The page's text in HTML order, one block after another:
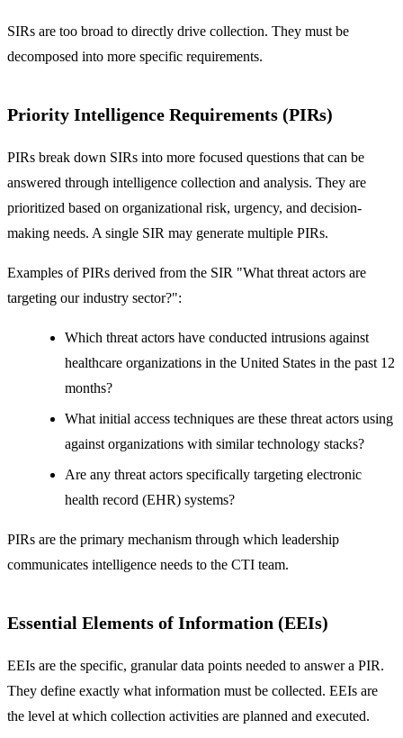
SIRs are too broad to directly drive collection. They must be
decomposed into more specific requirements.
Priority Intelligence Requirements (PIRs)
PIRs break down SIRs into more focused questions that can be
answered through intelligence collection and analysis. They are
prioritized based on organizational risk, urgency, and decision-
making needs. A single SIR may generate multiple PIRs.
Examples of PIRs derived from the SIR "What threat actors are
targeting our industry sector?":
Which threat actors have conducted intrusions against
healthcare organizations in the United States in the past 12
months?
What initial access techniques are these threat actors using
against organizations with similar technology stacks?
Are any threat actors specifically targeting electronic
health record (EHR) systems?
PIRs are the primary mechanism through which leadership
communicates intelligence needs to the CTI team.
Essential Elements of Information (EEIs)
EEIs are the specific, granular data points needed to answer a PIR.
They define exactly what information must be collected. EEIs are
the level at which collection activities are planned and executed.